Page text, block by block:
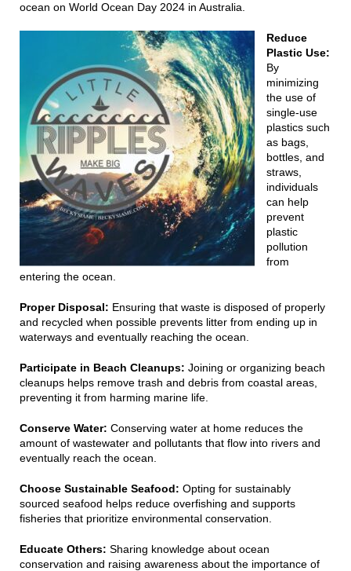
ocean on World Ocean Day 2024 in Australia.
Reduce
Plastic Use:
By
minimizing
the use of
single-use
plastics such
as bags,
bottles, and
straws,
individuals
can help
prevent
plastic
pollution
from
entering the ocean.
Proper Disposal: Ensuring that waste is disposed of properly
and recycled when possible prevents litter from ending up in
waterways and eventually reaching the ocean.
Participate in Beach Cleanups: Joining or organizing beach
cleanups helps remove trash and debris from coastal areas,
preventing it from harming marine life.
Conserve Water: Conserving water at home reduces the
amount of wastewater and pollutants that flow into rivers and
eventually reach the ocean.
Choose Sustainable Seafood: Opting for sustainably
sourced seafood helps reduce overfishing and supports
fisheries that prioritize environmental conservation.
Educate Others: Sharing knowledge about ocean
conservation and raising awareness about the importance of